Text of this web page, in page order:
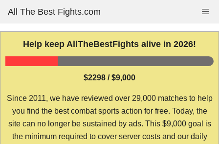
content
All The Best Fights.com
Help keep AllTheBestFights alive in 2026!
$2298 / $9,000
Since 2011, we have reviewed over 29,000 matches to help
you find the best combat sports action for free. Today, the
site can no longer be sustained by ads. This $9,000 goal is
the minimum required to cover server costs and our daily